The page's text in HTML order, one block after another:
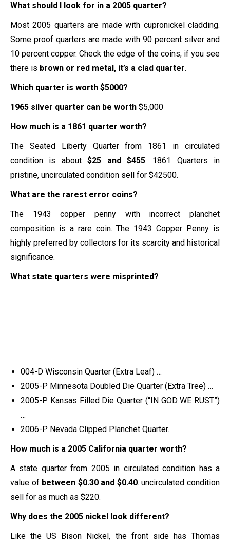
What should I look for in a 2005 quarter?
Most 2005 quarters are made with cupronickel cladding.
Some proof quarters are made with 90 percent silver and
10 percent copper. Check the edge of the coins; if you see
there is brown or red metal, it’s a clad quarter.
Which quarter is worth $5000?
1965 silver quarter can be worth $5,000
How much is a 1861 quarter worth?
The Seated Liberty Quarter from 1861 in circulated
condition is about$25 and $455. 1861 Quarters in
pristine, uncirculated condition sell for $42500.
What are the rarest error coins?
The 1943 copper penny with incorrect planchet
composition is a rare coin. The 1943 Copper Penny is
highly preferred by collectors for its scarcity and historical
significance.
What state quarters were misprinted?
004-D Wisconsin Quarter (Extra Leaf) …
2005-P Minnesota Doubled Die Quarter (Extra Tree) …
2005-P Kansas Filled Die Quarter (“IN GOD WE RUST”)
…
2006-P Nevada Clipped Planchet Quarter.
How much is a 2005 California quarter worth?
A state quarter from 2005 in circulated condition has a
value of between $0.30 and $0.40. uncirculated condition
sell for as much as $220.
Why does the 2005 nickel look different?
Like the US Bison Nickel, the front side has Thomas